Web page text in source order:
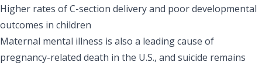
Higher rates of C-section delivery and poor developmental
outcomes in children
Maternal mental illness is also a leading cause of
pregnancy-related death in the U.S., and suicide remains